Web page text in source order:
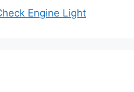
Engine Light